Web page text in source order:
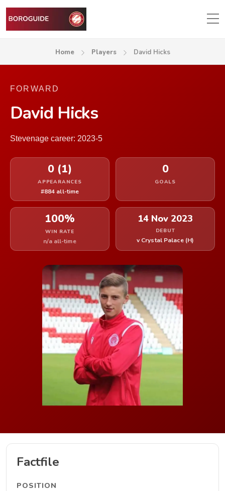
Home Players David Hicks
FORWARD
David Hicks
Stevenage career: 2023-5
0 (1)
APPEARANCES
#884 all-time
0
GOALS
100%
WIN RATE
n/a all-time
14 Nov 2023
DEBUT
v Crystal Palace (H)
Factfile
POSITION